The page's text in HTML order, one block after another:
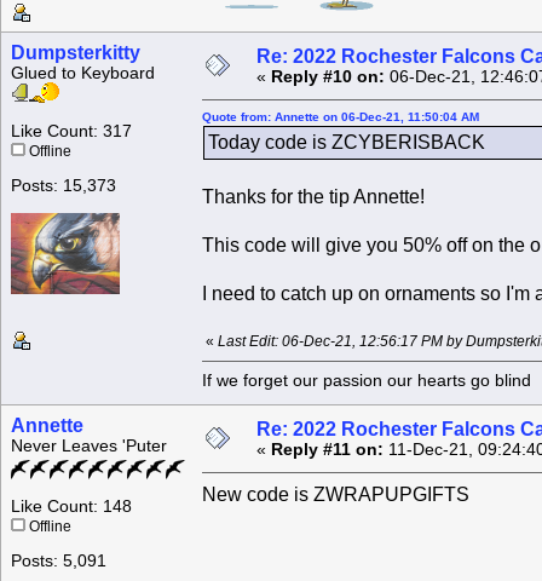
Dumpsterkitty
Glued to Keyboard
Like Count: 317
Offline
Posts: 15,373
Re: 2022 Rochester Falcons
« Reply #10 on: 06-Dec-21,
Quote from: Annette on 06-Dec-21, 11:50:04 AM
Today code is ZCYBERISBACK
Thanks for the tip Annette!
This code will give you 50% off on the
I need to catch up on ornaments so
« Last Edit: 06-Dec-21, 12:56:17 PM by
If we forget our passion our
Annette
Never Leaves 'Puter
Like Count: 148
Offline
Posts: 5,091
Re: 2022 Rochester Falcons
« Reply #11 on: 11-Dec-21,
New code is ZWRAPUPGIFTS